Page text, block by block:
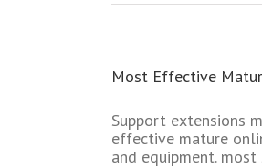
Most Effective
Support extensions
effective mature
and equipment.